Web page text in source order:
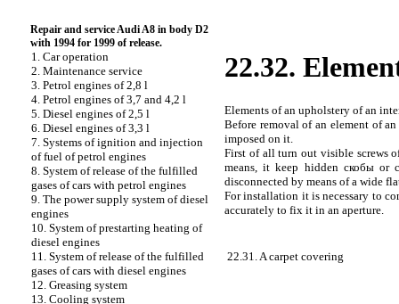
Repair and service Audi A8 in body D2
with 1994 for 1999 of release.
1. Car operation
2. Maintenance service
3. Petrol engines of 2,8 l
4. Petrol engines of 3,7 and 4,2 l
5. Diesel engines of 2,5 l
6. Diesel engines of 3,3 l
7. Systems of ignition and injection
of fuel of petrol engines
8. System of release of the fulfilled
gases of cars with petrol engines
9. The power supply system of diesel
engines
10. System of prestarting heating of
diesel engines
11. System of release of the fulfilled
gases of cars with diesel engines
12. Greasing system
13. Cooling system
22.32.
Elements of an upholstery of an
Before removal of an element of
imposed on it.
First of all turn out visible screws
means, it keep hidden скобыor
disconnected by means of a wide
For installation it is necessary to
accurately to fix it in an aperture.
22.31. A carpet covering